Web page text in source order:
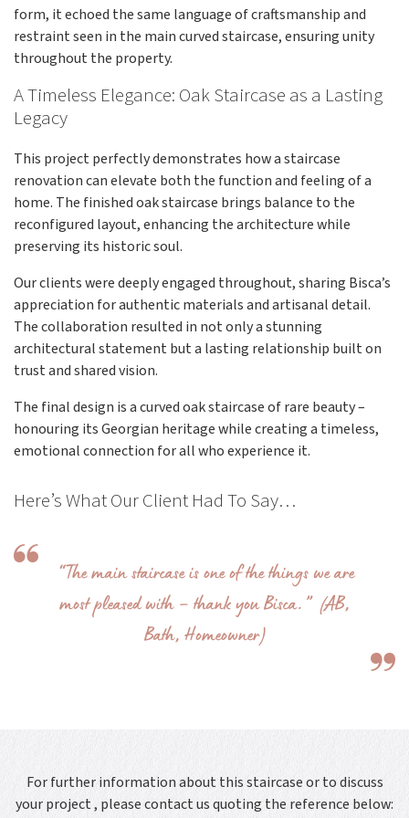
form, it echoed the same language of craftsmanship and
restraint seen in the main curved staircase, ensuring unity
throughout the property.
A Timeless Elegance: Oak Staircase as a Lasting
Legacy
This project perfectly demonstrates how a staircase
renovation can elevate both the function and feeling of a
home. The finished oak staircase brings balance to the
reconfigured layout, enhancing the architecture while
preserving its historic soul.
Our clients were deeply engaged throughout, sharing Bisca’s
appreciation for authentic materials and artisanal detail.
The collaboration resulted in not only a stunning
architectural statement but a lasting relationship built on
trust and shared vision.
The final design is a curved oak staircase of rare beauty –
honouring its Georgian heritage while creating a timeless,
emotional connection for all who experience it.
Here’s What Our Client Had To Say…
“The main staircase is one of the things we are
most pleased with – thank you Bisca.” (AB,
Bath, Homeowner)
For further information about this staircase or to discuss
your project , please contact us quoting the reference below: